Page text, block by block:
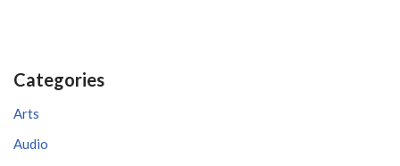
Categories
Arts
Audio